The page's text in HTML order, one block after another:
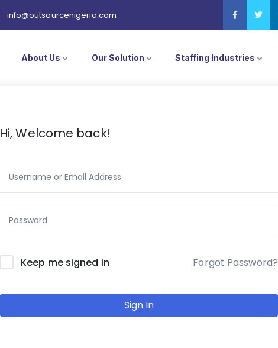
info@outsourcenigeria.com
About Us Our Solution Staffing Industries
Hi, Welcome back!
Keep me signed in Forgot Password?
Sign In